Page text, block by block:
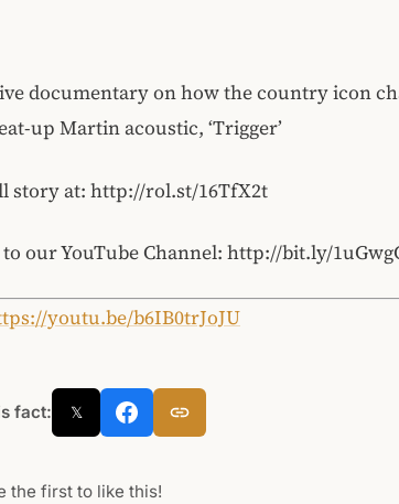
documentary on how the country icon
up Martin acoustic, ‘Trigger’
story at: http://rol.st/16TfX2t
our YouTube Channel: http://bit.ly/
youtu.be/b6IB0trJoJU
fact: 𝕏
the first to like this!